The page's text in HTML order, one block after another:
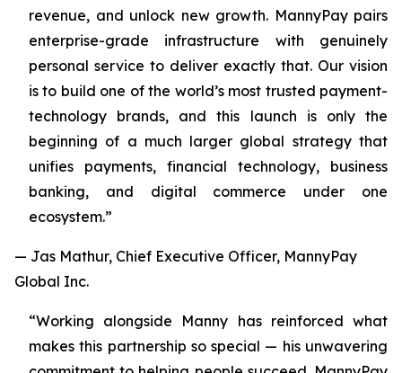
revenue, and unlock new growth. MannyPay pairs
enterprise-grade infrastructure with genuinely
personal service to deliver exactly that. Our vision
is to build one of the world’s most trusted payment-
technology brands, and this launch is only the
beginning of a much larger global strategy that
unifies payments, financial technology, business
banking, and digital commerce under one
ecosystem.”
— Jas Mathur, Chief Executive Officer, MannyPay
Global Inc.
“Working alongside Manny has reinforced what
makes this partnership so special — his unwavering